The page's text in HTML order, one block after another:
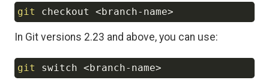
git checkout <branch-name>
In Git versions 2.23 and above, you can use:
git switch < branch-name>